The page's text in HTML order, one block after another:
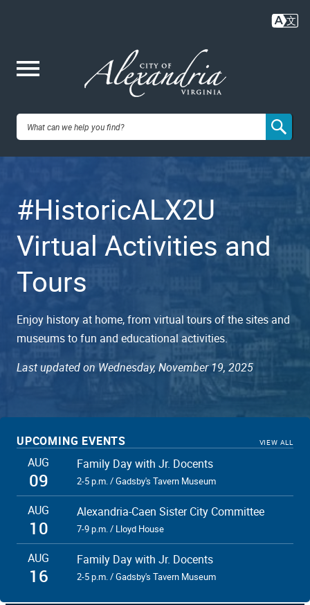
content
City of
VA
#HistoricALX2U
Virtual Activities and
Tours
Enjoy history at home, from virtual tours of the sites and
museums to fun and educational activities.
Last updated on Wednesday, November 19, 2025
UPCOMING EVENTS VIEW ALL
AUG
09
Family Day with Jr. Docents
2-5 p.m. / Gadsby's Tavern Museum
AUG
10
Alexandria-Caen Sister City Committee
7-9 p.m. / Lloyd House
AUG
16
Family Day with Jr. Docents
2-5 p.m. / Gadsby's Tavern Museum